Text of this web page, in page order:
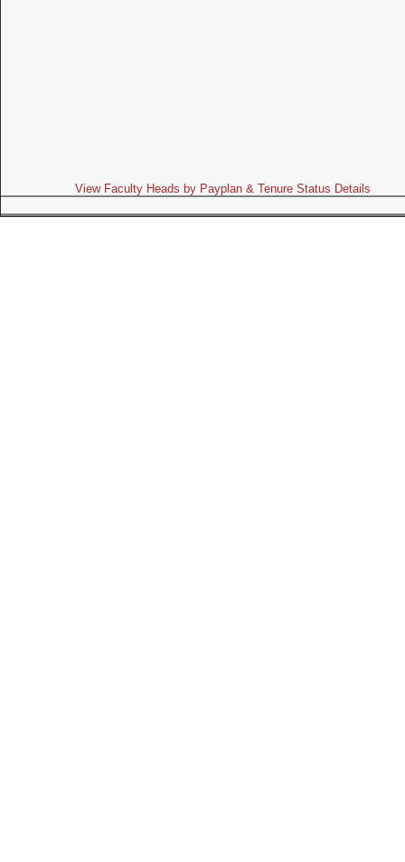
View Faculty Heads by Payplan & Tenure Status Details